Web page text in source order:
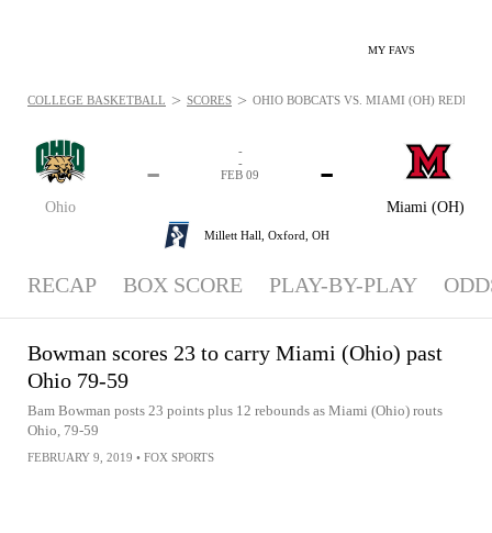
MY FAVS
Ohio
-
Miami (OH)
-
-
-
FEB 09
Millett Hall, Oxford, OH
COLLEGE BASKETBALL > SCORES > OHIO BOBCATS VS. MIAMI (OH)
RECAP BOX SCORE PLAY-BY-PLAY
Bowman scores 23 to carry Miami (Ohio) past
Ohio 79-59
Bam Bowman posts 23 points plus 12 rebounds as Miami (Ohio) routs
Ohio, 79-59
FEBRUARY 9, 2019 • FOX SPORTS